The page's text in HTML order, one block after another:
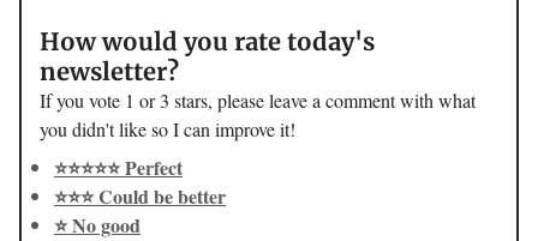
How would you rate today's
newsletter?
If you vote 1 or 3 stars, please leave a comment with what
you didn't like so I can improve it!
⭐️⭐️⭐️⭐️⭐️ Perfect
⭐️⭐️⭐️ Could be better
⭐️ No good